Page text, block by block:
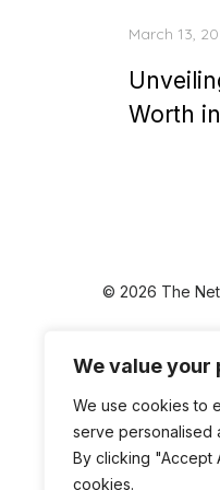
We value your
We use cookies to
serve personalised
By clicking "Accept
cookies.
Posted
March 13,
Worth
© 2026 The